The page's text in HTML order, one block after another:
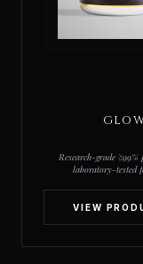
Research-grade
laboratory-tested
VIEW